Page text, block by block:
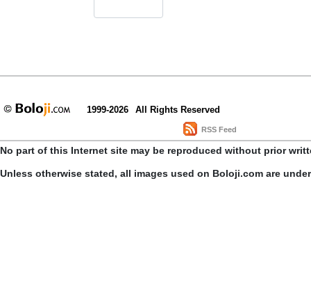
1999-2026 All Rights Reserved
RSS Feed
No part of this Internet site may be reproduced without prior
Unless otherwise stated, all images used on Boloji.com are